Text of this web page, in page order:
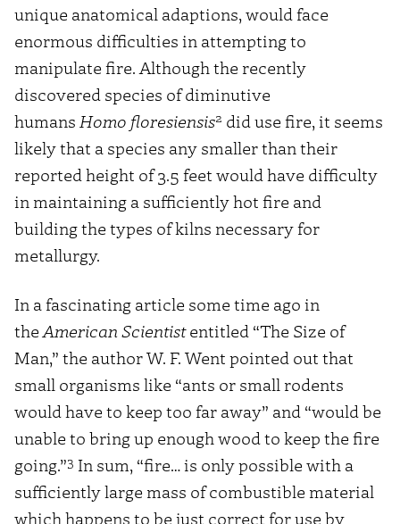
unique anatomical adaptions, would face
enormous difficulties in attempting to
manipulate fire. Although the recently
discovered species of diminutive
humans Homo floresiensis2 did use fire, it seems
likely that a species any smaller than their
reported height of 3.5 feet would have difficulty
in maintaining a sufficiently hot fire and
building the types of kilns necessary for
metallurgy.
In a fascinating article some time ago in
theAmerican Scientistentitled “The Size of
Man,” the author W. F. Went pointed out that
small organisms like “ants or small rodents
would have to keep too far away” and “would be
unable to bring up enough wood to keep the fire
going.”3 In sum, “fire… is only possible with a
sufficiently large mass of combustible material
which happens to be just correct for use by